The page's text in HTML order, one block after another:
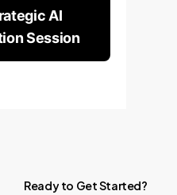
AI
Session
Ready to GetStarted?